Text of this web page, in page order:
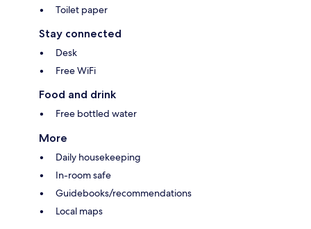
Toilet paper
Stay connected
Desk
Free WiFi
Food and drink
Free bottled water
More
Daily housekeeping
In-room safe
Guidebooks/recommendations
Local maps